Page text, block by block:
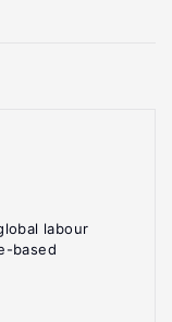
labour
based